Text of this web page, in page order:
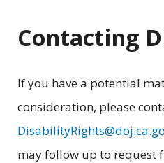
Contacting
If you have a potential
consideration, please
may follow up to request